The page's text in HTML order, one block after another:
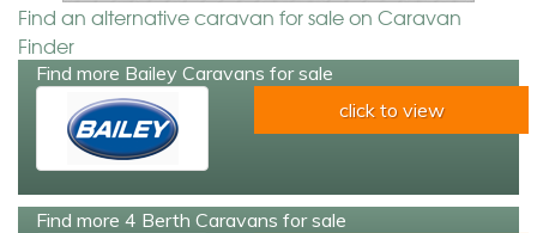
Find an alternative caravan for sale on Caravan
Finder
Find more Bailey Caravans for sale
click to view
Find more 4 Berth Caravans for sale